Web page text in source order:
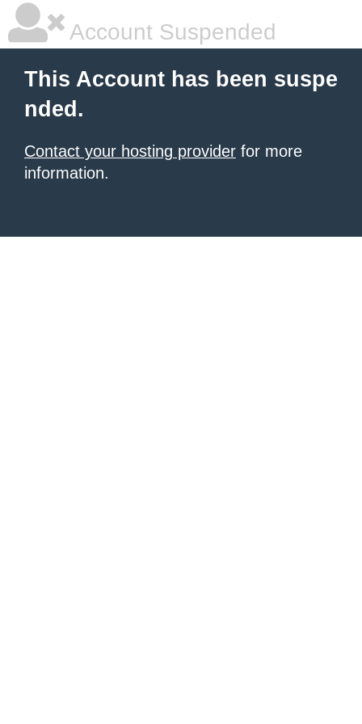
Account Suspended
This Account has been suspe
nded.
Contact your hosting provider for more
information.